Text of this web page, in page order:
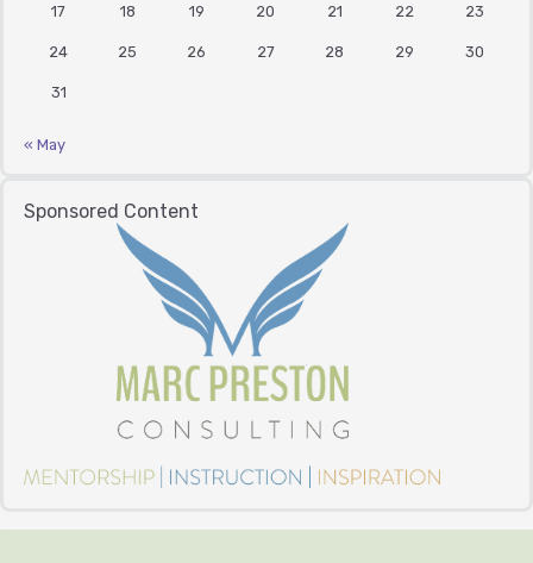
17 18 19 20 21 22 23
24 25 26 27 28 29 30
31
« May
Sponsored Content